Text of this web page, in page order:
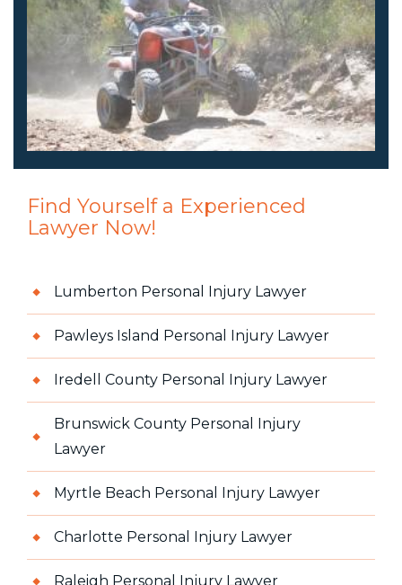
Find Yourself a Experienced
Lawyer Now!
Lumberton Personal Injury Lawyer
Pawleys Island Personal Injury Lawyer
Iredell County Personal Injury Lawyer
Brunswick County Personal Injury
Lawyer
Myrtle Beach Personal Injury Lawyer
Charlotte Personal Injury Lawyer
Raleigh Personal Injury Lawyer